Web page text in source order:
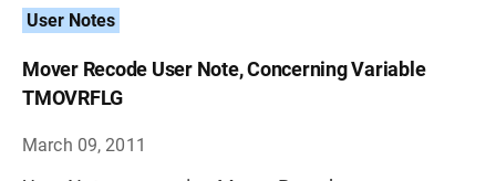
User Notes
Mover Recode User Note, Concerning Variable
TMOVRFLG
March 09, 2011